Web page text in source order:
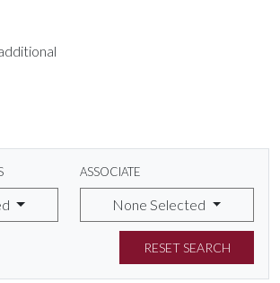
ASSOCIATE
None Selected
RESET SEARCH